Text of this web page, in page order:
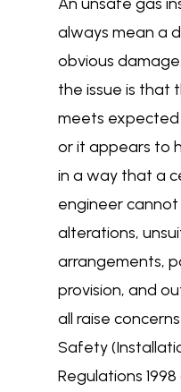
always mean a
obvious
the issue is that
meets
or it appears to
in a way that a
engineer cannot
alterations,
arrangements,
provision, and
all raise
Safety
Regulations